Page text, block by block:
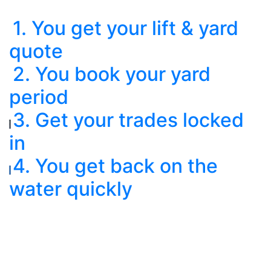
1. You get your lift & yard
quote
2. You book your yard
period
3. Get your trades locked
in
4. You get back on the
water quickly